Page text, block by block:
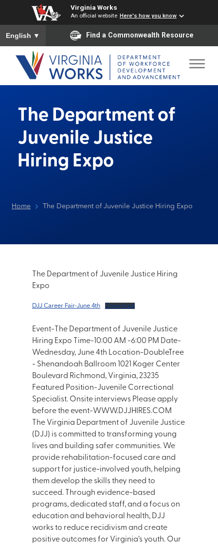
Virginia Works
An official website Here's how you know
To ensure accurate screen reader translation, please ensure
English ▼ Find a Commonwealth Resource
The Department of
Juvenile Justice
Hiring Expo
Home The Department of Juvenile Justice Hiring Expo
The Department of Juvenile Justice Hiring
Expo
DJJ Career Fair-June 4th Download
Event-The Department of Juvenile Justice
Hiring Expo Time-10:00 AM -6:00 PM Date-
Wednesday, June 4th Location-DoubleTree
- Shenandoah Ballroom 1021 Koger Center
Boulevard Richmond, Virginia, 23235
Featured Position-Juvenile Correctional
Specialist. Onsite interviews Please apply
before the event-WWW.DJJHIRES.COM
The Virginia Department of Juvenile Justice
(DJJ) is committed to transforming young
lives and building safer communities. We
provide rehabilitation-focused care and
support for justice-involved youth, helping
them develop the skills they need to
succeed. Through evidence-based
programs, dedicated staff, and a focus on
education and behavioral health, DJJ
works to reduce recidivism and create
positive outcomes for Virginia’s youth. Our